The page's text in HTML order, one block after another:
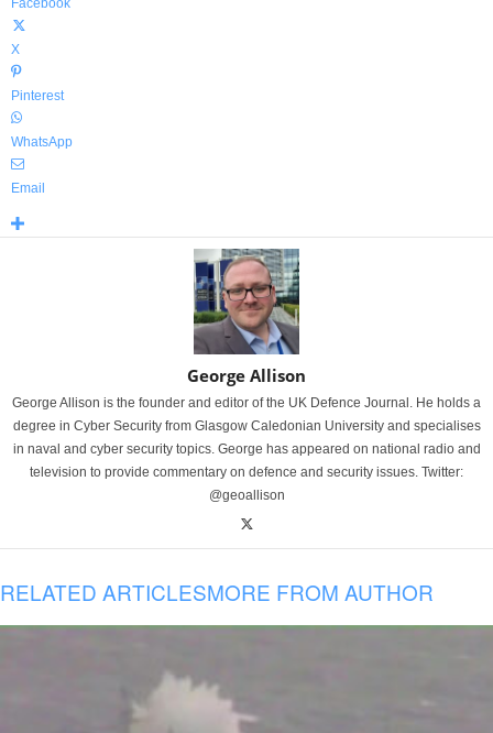
Facebook
X
Pinterest
WhatsApp
Email
George Allison
George Allison is the founder and editor of the UK Defence Journal. He holds a
degree in Cyber Security from Glasgow Caledonian University and specialises
in naval and cyber security topics. George has appeared on national radio and
television to provide commentary on defence and security issues. Twitter:
@geoallison
RELATED ARTICLESMORE FROM AUTHOR